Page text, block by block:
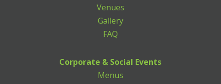
Venues
Gallery
FAQ
Corporate & Social Events
Menus